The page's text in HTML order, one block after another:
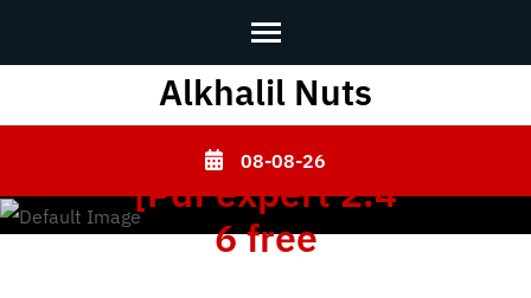
Enter)
Alkhalil Nuts
08-08-26
[Pdf expert 2.4
6 free